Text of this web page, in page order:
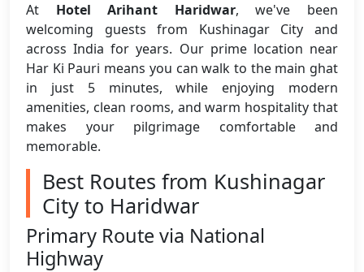
At Hotel Arihant Haridwar, we've been
welcoming guests from Kushinagar City and
across India for years. Our prime location near
Har Ki Pauri means you can walk to the main ghat
in just 5 minutes, while enjoying modern
amenities, clean rooms, and warm hospitality that
makes your pilgrimage comfortable and
memorable.
Best Routes from Kushinagar
City to Haridwar
Primary Route via National
Highway